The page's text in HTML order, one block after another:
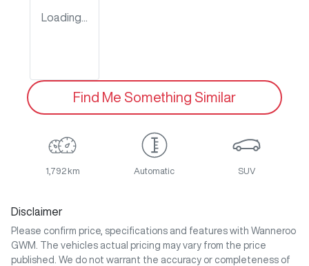
Loading...
Find Me Something Similar
1,792 km Automatic SUV
Disclaimer
Please confirm price, specifications and features with Wanneroo
GWM
. The vehicles actual pricing may vary from the price
published. We do not warrant the accuracy or completeness of